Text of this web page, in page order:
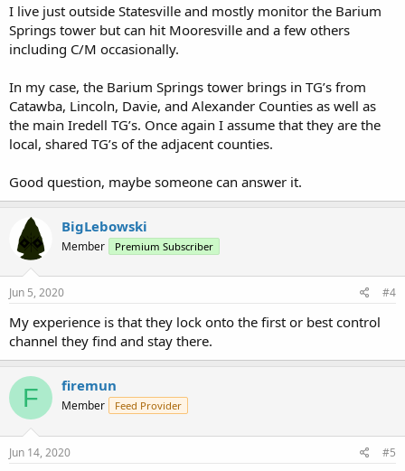
I live just outside Statesville and mostly monitor the Barium
Springs tower but can hit Mooresville and a few others
including C/M occasionally.
In my case, the Barium Springs tower brings in TG’s from
Catawba, Lincoln, Davie, and Alexander Counties as well as
the main Iredell TG’s. Once again I assume that they are the
local, shared TG’s of the adjacent counties.
Good question, maybe someone can answer it.
BigLebowski
Member Premium Subscriber
Jun 5, 2020 #4
My experience is that they lock onto the first or best control
channel they find and stay there.
F firemun
Member Feed Provider
Jun 14, 2020 #5